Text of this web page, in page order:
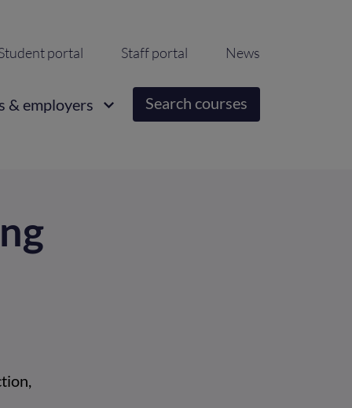
portal Staff portal News
& employers Search courses